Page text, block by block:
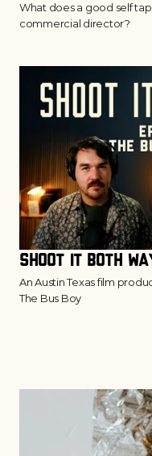
What does a good self
commercial director?
Shoot It Both
An Austin Texas film
The Bus Boy